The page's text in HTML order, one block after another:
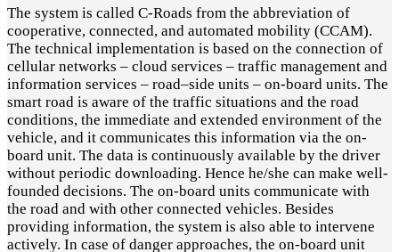
The system is called C-Roads from the abbreviation of
cooperative, connected, and automated mobility (CCAM).
The technical implementation is based on the connection of
cellular networks – cloud services – traffic management and
information services – road–side units – on-board units. The
smart road is aware of the traffic situations and the road
conditions, the immediate and extended environment of the
vehicle, and it communicates this information via the on-
board unit. The data is continuously available by the driver
without periodic downloading. Hence he/she can make well-
founded decisions. The on-board units communicate with
the road and with other connected vehicles. Besides
providing information, the system is also able to intervene
actively. In case of danger approaches, the on-board unit